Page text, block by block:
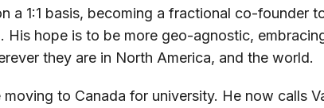
1:1 basis, becoming a fractional co-founder
hope is to be more geo-agnostic,
they are in North America, and the world.
to Canada for university. He now calls